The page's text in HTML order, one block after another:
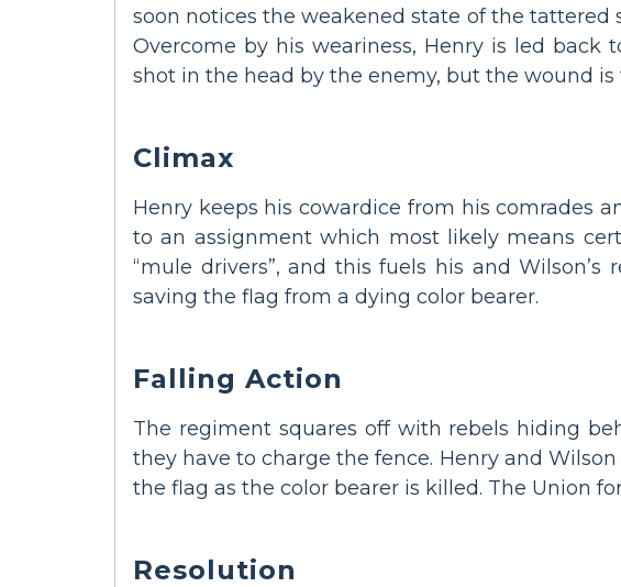
soon notices the weakened state of the
Overcome by his weariness, Henry is led
shot in the head by the enemy, but the wound
Climax
Henry keeps his cowardice from his comrades
to an assignment which most likely means
“mule drivers”, and this fuels his and
saving the flag from a dying color bearer.
Falling Action
The regiment squares off with rebels hiding
they have to charge the fence. Henry and
the flag as the color bearer is killed. The Union
Resolution